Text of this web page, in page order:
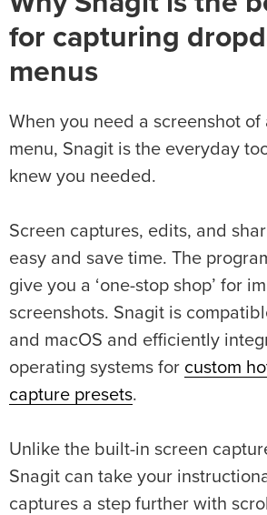
for capturing
menus
When you need a screenshot
menu, Snagit is the everyday
knew you needed.
Screen captures, edits, and
easy and save time. The
give you a ‘one-stop shop’ for
screenshots. Snagit is
and macOS and efficiently
operating systems for custom
capture presets.
Unlike the built-in screen
Snagit can take your
captures a step further with